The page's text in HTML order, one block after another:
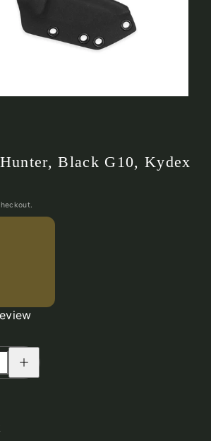
Black G10, Kydex
Orangequantity